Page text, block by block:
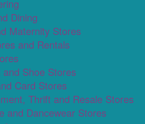
Dining
Maternity Stores
and Rentals
and Shoe Stores
Card Stores
Thrift and Resale Stores
and Dancewear Stores